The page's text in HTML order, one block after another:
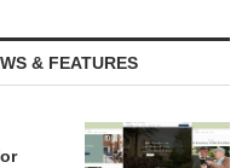
& FEATURES